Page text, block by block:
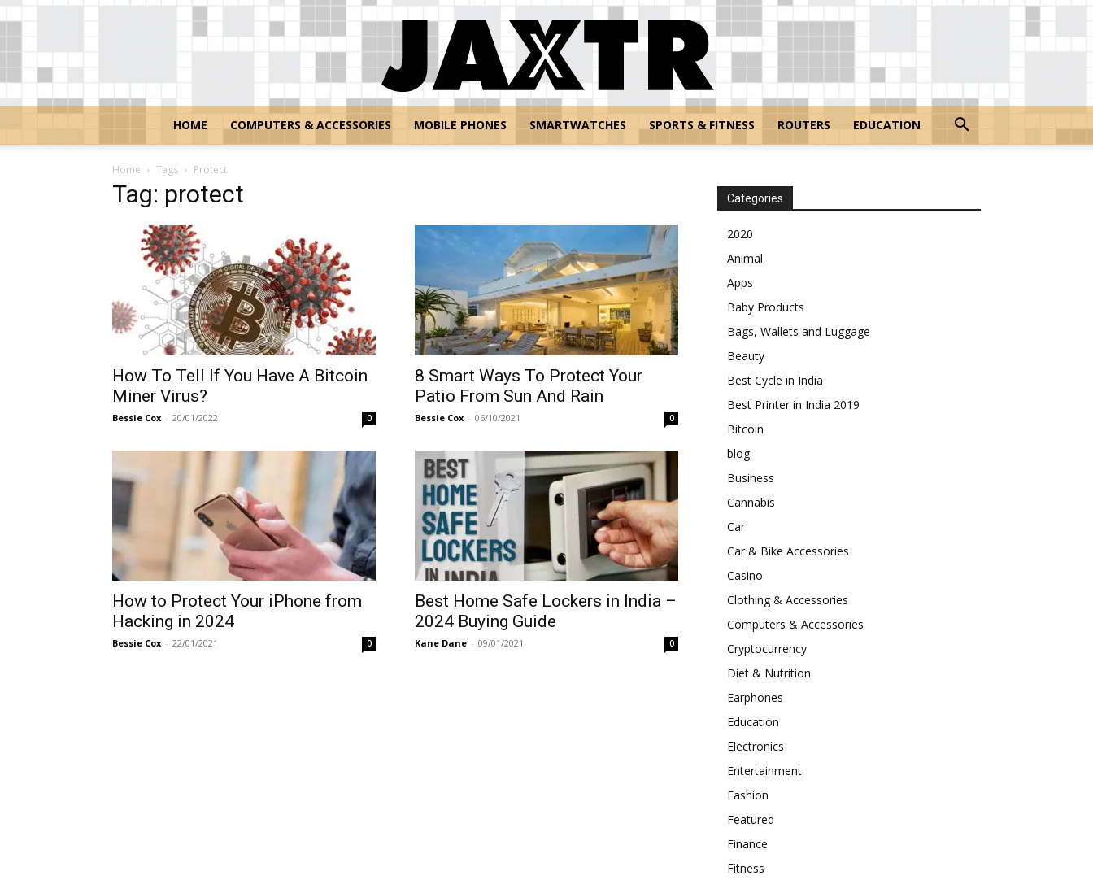
HOME COMPUTERS & ACCESSORIES MOBILE PHONES SMARTWATCHES SPORTS & FITNESS ROUTERS EDUCATION
Home Tags Protect
Tag: protect
How To Tell If You Have A Bitcoin
Miner Virus?
Bessie Cox - 20/01/2022 0
8 Smart Ways To Protect Your
Patio From Sun And Rain
Bessie Cox - 06/10/2021 0
How to Protect Your iPhone from
Hacking in 2024
Bessie Cox - 22/01/2021 0
Best Home Safe Lockers in India –
2024 Buying Guide
Kane Dane - 09/01/2021 0
Categories
2020
Animal
Apps
Baby Products
Bags, Wallets and Luggage
Beauty
Best Cycle in India
Best Printer in India 2019
Bitcoin
blog
Business
Cannabis
Car
Car & Bike Accessories
Casino
Clothing & Accessories
Computers & Accessories
Cryptocurrency
Diet & Nutrition
Earphones
Education
Electronics
Entertainment
Fashion
Featured
Finance
Fitness